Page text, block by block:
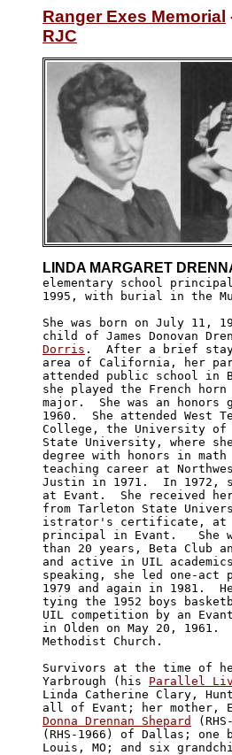
Ranger Exes Memorial
RJC
LINDA MARGARET
elementary school
1995, with burial in the
She was born on July 11,
child of James Donovan
Dorris .  After a brief stay
area of California, her
attended public school in
she played the French
major.  She was an honors
1960.  She attended West
College, the University of
State University, where
degree with honors in
teaching career at
Justin in 1971.  In 1972,
at Evant.  She received
from Tarleton State
istrator's certificate, at
principal in Evant.   She
than 20 years, Beta Club
and active in UIL
speaking, she led one-
1979 and again in 1981.
tying the 1952 boys
UIL competition by an
in Olden on May 20, 1961.
Methodist Church.
Survivors at the time of
Yarbrough (his Parallel
Linda Catherine Clary,
Donna Drennan Shepard
(RHS-1966) of Dallas; one
Louis, MO; and six